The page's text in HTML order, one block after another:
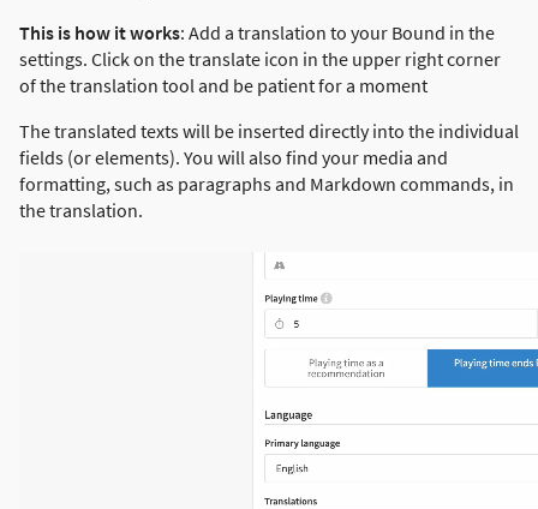
This is how it works: Add a translation to your Bound in the
settings. Click on the translate icon in the upper right corner
of the translation tool and be patient for a moment
The translated texts will be inserted directly into the individual
fields (or elements). You will also find your media and
formatting, such as paragraphs and Markdown commands, in
the translation.